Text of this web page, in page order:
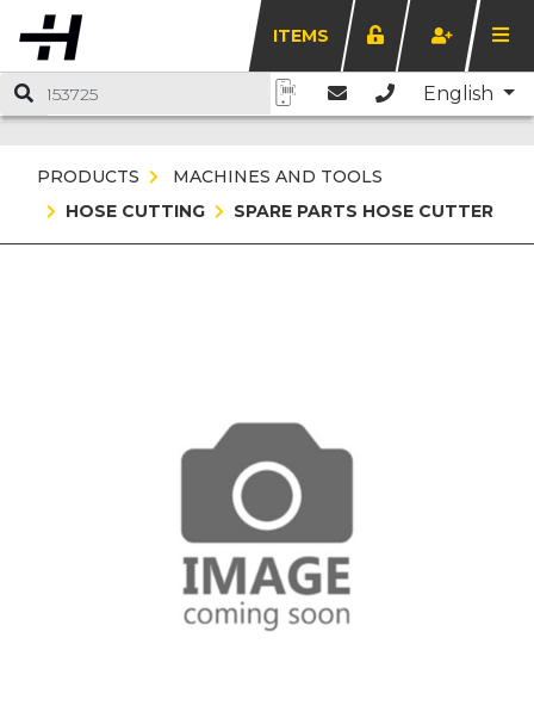
ITEMS
English
PRODUCTS
MACHINES AND TOOLS
HOSE CUTTING
SPARE PARTS HOSE CUTTER